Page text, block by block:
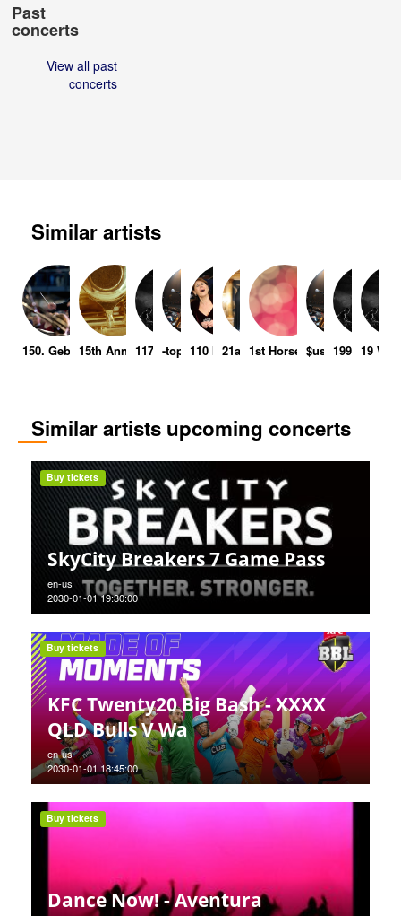
Past
concerts
View all past
concerts
Similar artists
150. Geburtstag Siegfried Wagner
15th Anniversary Tuxedo Caterers
117 Days
-topic110 In the Shade
21a 1st Horse International
$ushi x Kobe
1997 19
Similar artists upcoming concerts
SkyCity Breakers 7 Game Pass
en-us
2030-01-01 19:30:00
Buy tickets
KFC Twenty20 Big Bash - XXXX
QLD Bulls V Wa
en-us
2030-01-01 18:45:00
Buy tickets
Dance Now! - Aventura
Buy tickets